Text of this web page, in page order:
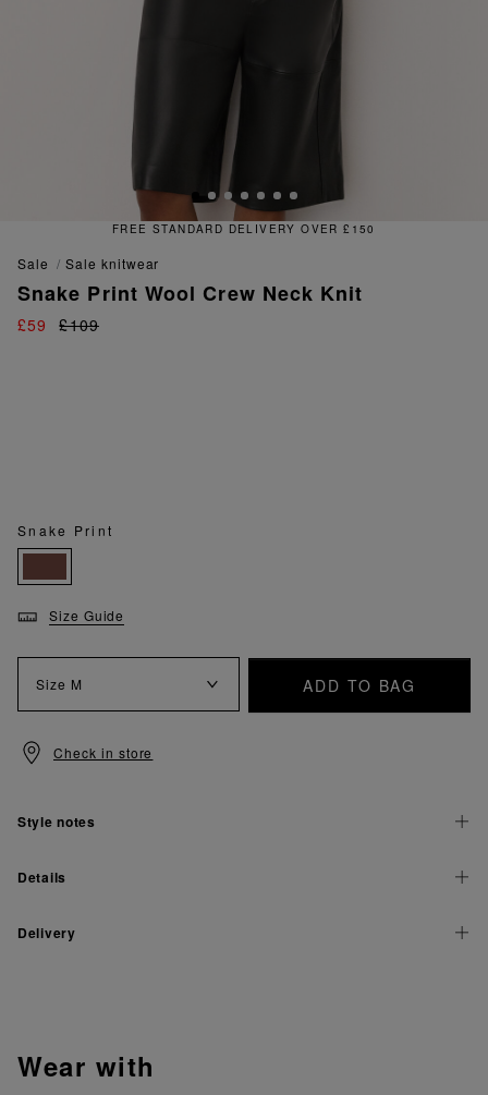
OVER £150
sale sale knitwear
Snake Print Wool Crew Neck Knit
£59 £109
Snake Print
Size Guide
Size M ADD TO BAG
Check in store
Style notes
Details
Delivery
wear with